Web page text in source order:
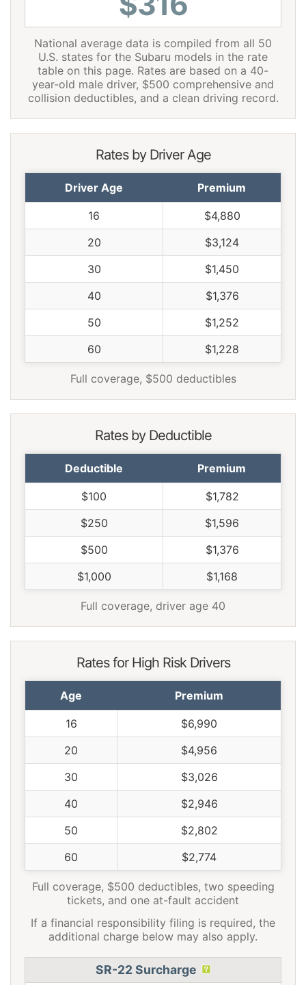
National average data is compiled from all 50
U.S. states for the Subaru models in the rate
table on this page. Rates are based on a 40-
year-old male driver, $500 comprehensive and
collision deductibles, and a clean driving record.
Rates by Driver Age
Driver Age Premium
16
$4,880
20
$3,124
30
$1,450
40
$1,376
50
$1,252
60
$1,228
Full coverage, $500 deductibles
Rates by Deductible
Deductible Premium
$100
$1,782
$250
$1,596
$500
$1,376
$1,000
$1,168
Full coverage, driver age 40
Rates for High Risk Drivers
Age Premium
16
$6,990
20
$4,956
30
$3,026
40
$2,946
50
$2,802
60
$2,774
Full coverage, $500 deductibles, two speeding
tickets, and one at-fault accident
If a financial responsibility filing is required, the
additional charge below may also apply.
SR-22 Surcharge